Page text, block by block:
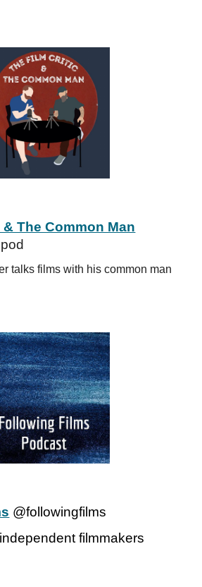
The Common Man
talks films with his common man
@followingfilms
filmmakers